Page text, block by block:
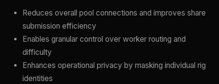
Reduces overall pool connections and improves share
submission efficiency
Enables granular control over worker routing and
difficulty
Enhances operational privacy by masking individual rig
identities